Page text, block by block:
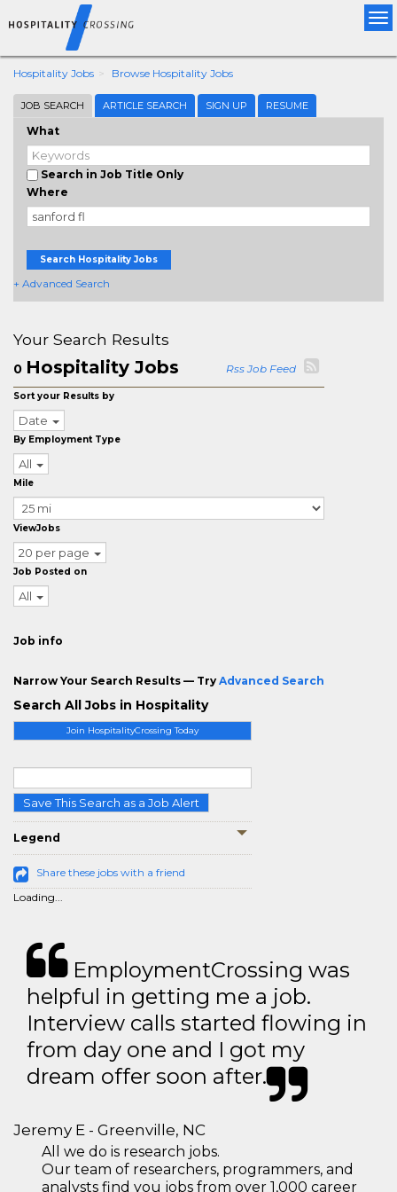
Hospitality Jobs Browse Hospitality Jobs
JOB SEARCH ARTICLE SEARCH SIGN UP RESUME
What
Search in Job Title Only
Where
Search Hospitality Jobs
+ Advanced Search
Join HospitalityCrossing Today
Save This Search as a Job Alert
Legend
Share these jobs with a friend
Loading...
Your Search Results
0 Hospitality Jobs Rss Job Feed
Sort your Results by
Date
By Employment Type
All
Mile
ViewJobs
20 per page
Job Posted on
All
Job info
Narrow Your Search Results — Try Advanced Search
Search All Jobs in Hospitality
EmploymentCrossing was
helpful in getting me a job.
Interview calls started flowing in
from day one and I got my
dream offer soon after.
Jeremy E - Greenville, NC
All we do is research jobs.
Our team of researchers, programmers, and
analysts find you jobs from over 1,000 career